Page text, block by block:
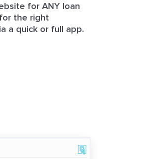
for ANY loan
the right
a quick or full app.